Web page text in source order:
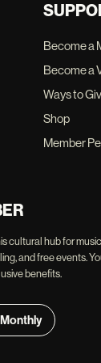
Become a
Become a
Ways to
Shop
Member
cultural hub for
and free events.
benefits.